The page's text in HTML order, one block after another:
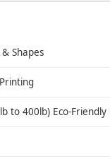
Shapes
to 400lb) Eco-